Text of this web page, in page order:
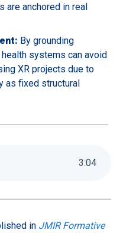
are anchored in real
By grounding
systems can avoid
XR projects due to
as fixed structural
3:04
in JMIR Formative